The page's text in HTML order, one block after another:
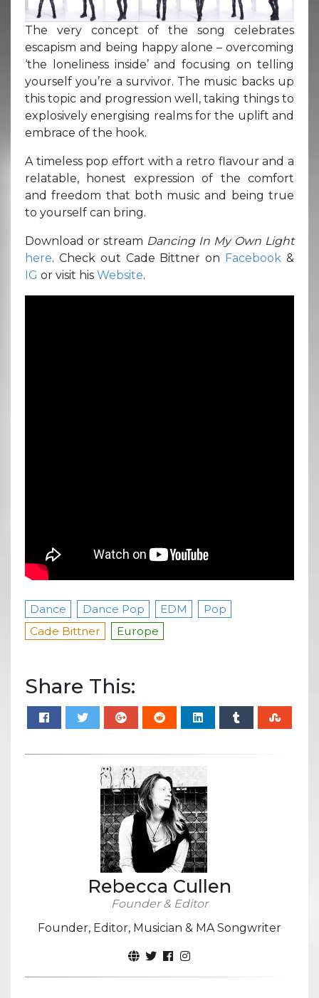
The very concept of the song celebrates
escapism and being happy alone – overcoming
‘the loneliness inside’ and focusing on telling
yourself you’re a survivor. The music backs up
this topic and progression well, taking things to
explosively energising realms for the uplift and
embrace of the hook.
A timeless pop effort with a retro flavour and a
relatable, honest expression of the comfort
and freedom that both music and being true
to yourself can bring.
Download or stream Dancing In My Own Light
here. Check out Cade Bittner on Facebook &
IG or visit his Website.
Dance Dance Pop EDM
Pop
Cade Bittner
Europe
Share This:
Rebecca Cullen
Founder & Editor
Founder, Editor, Musician & MA Songwriter